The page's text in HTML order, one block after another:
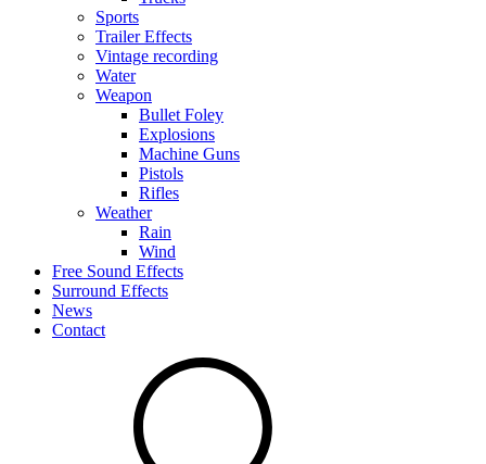
Sports
Trailer Effects
Vintage recording
Water
Weapon
Bullet Foley
Explosions
Machine Guns
Pistols
Rifles
Weather
Rain
Wind
Free Sound Effects
Surround Effects
News
Contact